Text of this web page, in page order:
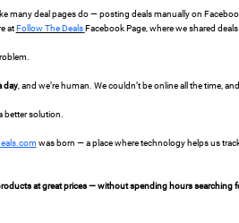
many deal pages do — posting deals manually on
atFollow The Deals Facebook Page, where we shared
day, and we’re human. We couldn’t be online all the time,
better solution.
was born — a place where technology helps us
at great prices — without spending hours searching